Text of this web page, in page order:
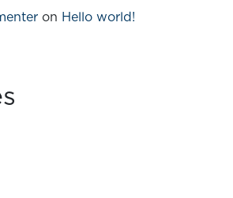
on Hello world!